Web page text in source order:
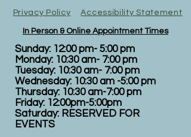
Privacy Policy Accessibility Statement
In Person & Online Appointment Times
Sunday: 12:00 pm- 5:00 pm
Monday: 10:30 am- 7:00 pm
Tuesday: 10:30 am- 7:00 pm
Wednesday: 10:30 am -5:00 pm
Thursday: 10:30 am-7:00 pm
Friday: 12:00pm-5:00pm
Saturday: RESERVED FOR
EVENTS